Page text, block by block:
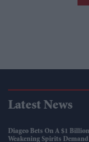
Latest News
Diageo Bets On A $1
Weakening Spirits Demand